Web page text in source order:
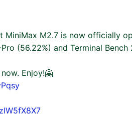
MiniMax M2.7 is now officially
(56.22%) and Terminal Bench
Enjoy!🤗